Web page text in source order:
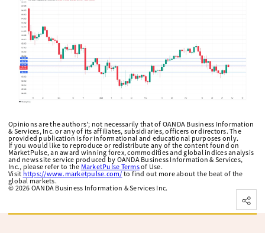
Opinions are the authors'; not necessarily that of OANDA Business Information
& Services, Inc. or any of its affiliates, subsidiaries, officers or directors. The
provided publication is for informational and educational purposes only.
If you would like to reproduce or redistribute any of the content found on
MarketPulse, an award winning forex, commodities and global indices analysis
and news site service produced by OANDA Business Information & Services,
Inc., please refer to the MarketPulse Termsof Use.
Visit https://www.marketpulse.com/ to find out more about the beat of the
global markets.
© 2026 OANDA Business Information & Services Inc.